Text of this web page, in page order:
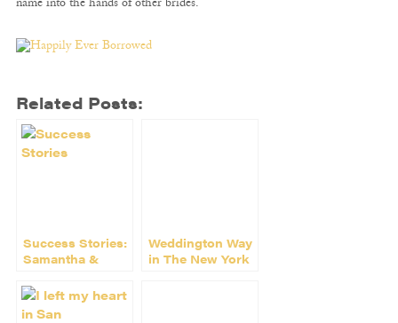
name into the hands of other brides.
Related Posts:
Success Stories:
Samantha &
of Social
Weddington Way
in The New York